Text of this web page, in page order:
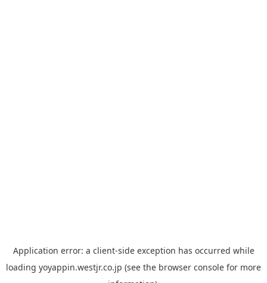
Application error: a client-side exception has occurred while
loading yoyappin.westjr.co.jp (see the browser console for more